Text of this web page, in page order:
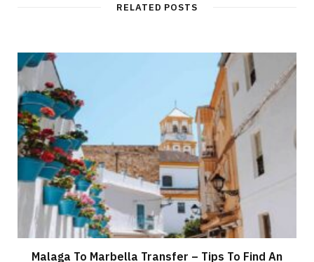
RELATED POSTS
Malaga To Marbella Transfer – Tips To Find An